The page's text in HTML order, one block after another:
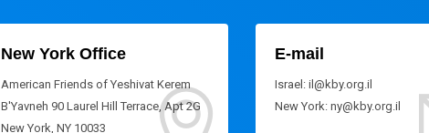
New York Office
American Friends of Yeshivat Kerem
B'Yavneh 90 Laurel Hill Terrace, Apt 2G
New York, NY 10033
E-mail
Israel: il@kby.org.il
New York: ny@kby.org.il